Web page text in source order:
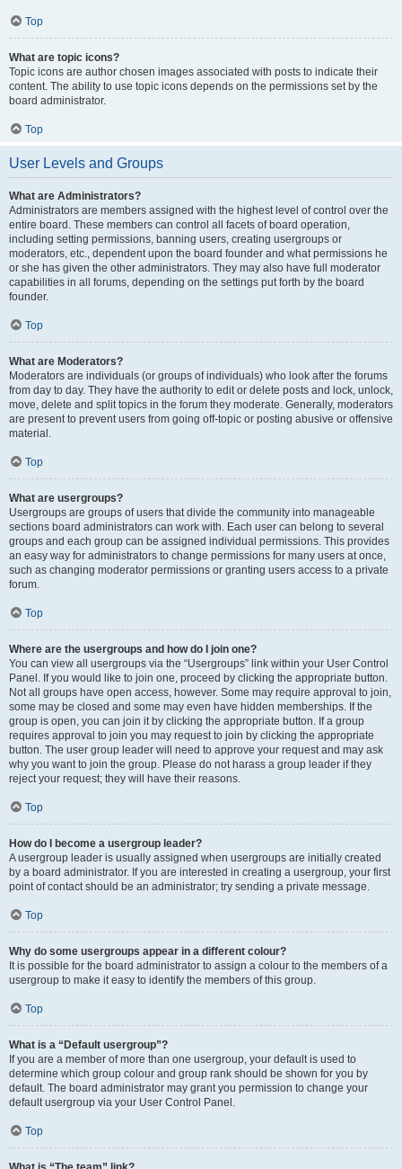
Top
What are topic icons?
Topic icons are author chosen images associated with posts to indicate their
content. The ability to use topic icons depends on the permissions set by the
board administrator.
Top
User Levels and Groups
What are Administrators?
Administrators are members assigned with the highest level of control over the
entire board. These members can control all facets of board operation,
including setting permissions, banning users, creating usergroups or
moderators, etc., dependent upon the board founder and what permissions he
or she has given the other administrators. They may also have full moderator
capabilities in all forums, depending on the settings put forth by the board
founder.
Top
What are Moderators?
Moderators are individuals (or groups of individuals) who look after the forums
from day to day. They have the authority to edit or delete posts and lock, unlock,
move, delete and split topics in the forum they moderate. Generally, moderators
are present to prevent users from going off-topic or posting abusive or offensive
material.
Top
What are usergroups?
Usergroups are groups of users that divide the community into manageable
sections board administrators can work with. Each user can belong to several
groups and each group can be assigned individual permissions. This provides
an easy way for administrators to change permissions for many users at once,
such as changing moderator permissions or granting users access to a private
forum.
Top
Where are the usergroups and how do I join one?
You can view all usergroups via the “Usergroups” link within your User Control
Panel. If you would like to join one, proceed by clicking the appropriate button.
Not all groups have open access, however. Some may require approval to join,
some may be closed and some may even have hidden memberships. If the
group is open, you can join it by clicking the appropriate button. If a group
requires approval to join you may request to join by clicking the appropriate
button. The user group leader will need to approve your request and may ask
why you want to join the group. Please do not harass a group leader if they
reject your request; they will have their reasons.
Top
How do I become a usergroup leader?
A usergroup leader is usually assigned when usergroups are initially created
by a board administrator. If you are interested in creating a usergroup, your first
point of contact should be an administrator; try sending a private message.
Top
Why do some usergroups appear in a different colour?
It is possible for the board administrator to assign a colour to the members of a
usergroup to make it easy to identify the members of this group.
Top
What is a “Default usergroup”?
If you are a member of more than one usergroup, your default is used to
determine which group colour and group rank should be shown for you by
default. The board administrator may grant you permission to change your
default usergroup via your User Control Panel.
Top